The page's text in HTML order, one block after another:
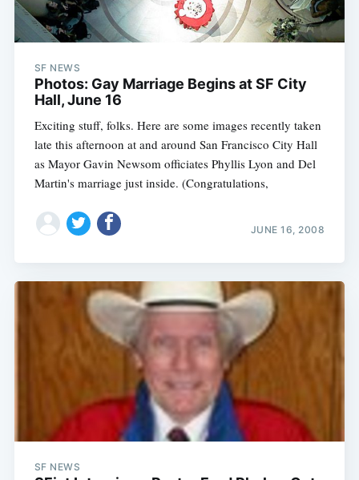
SF NEWS
Photos: Gay Marriage Begins at SF City
Hall, June 16
Exciting stuff, folks. Here are some images recently taken
late this afternoon at and around San Francisco City Hall
as Mayor Gavin Newsom officiates Phyllis Lyon and Del
Martin's marriage just inside. (Congratulations,
JUNE 16, 2008
SF NEWS